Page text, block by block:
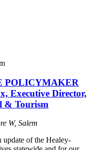
POLICYMAKER
Executive Director,
& Tourism
W, Salem
of the Healey-